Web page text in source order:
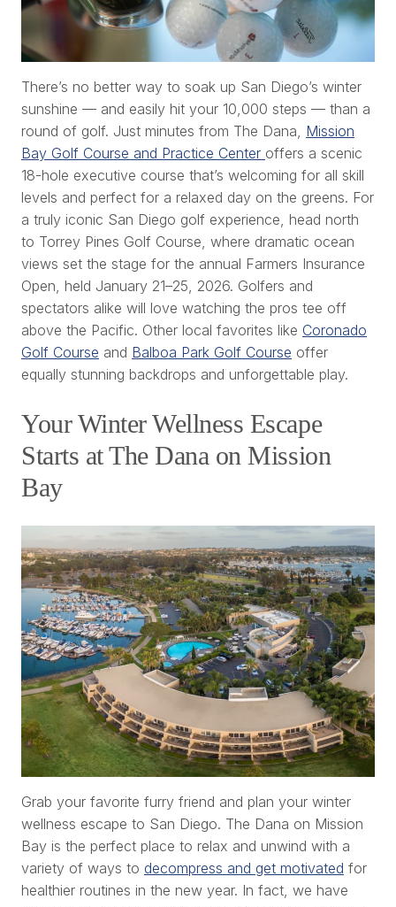
There’s no better way to soak up San Diego’s winter
sunshine — and easily hit your 10,000 steps — than a
round of golf. Just minutes from The Dana, Mission
Bay Golf Course and Practice Center offers a scenic
18-hole executive course that’s welcoming for all skill
levels and perfect for a relaxed day on the greens. For
a truly iconic San Diego golf experience, head north
to Torrey Pines Golf Course, where dramatic ocean
views set the stage for the annual Farmers Insurance
Open, held January 21–25, 2026. Golfers and
spectators alike will love watching the pros tee off
above the Pacific. Other local favorites like Coronado
Golf Course and Balboa Park Golf Course offer
equally stunning backdrops and unforgettable play.
Your Winter Wellness Escape
Starts at The Dana on Mission
Bay
Grab your favorite furry friend and plan your winter
wellness escape to San Diego. The Dana on Mission
Bay is the perfect place to relax and unwind with a
variety of ways to decompress and get motivated for
healthier routines in the new year. In fact, we have